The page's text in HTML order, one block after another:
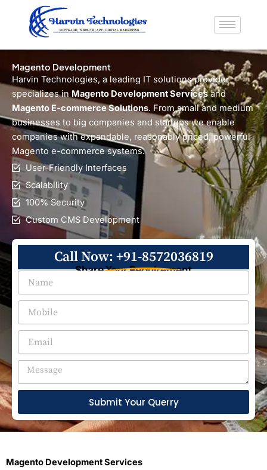
content
Magento Development
Harvin Technologies, a leading IT solutions provider
specializes in Magento Development Servicesand
Magento E-commerce Solutions. From small and medium
businesses to big companies and startups we enable
companies with expandable, reasonably priced, powerful
Magento e-commerce systems.
User-Friendly Interfaces
Scalability
100% Security
Custom CMS Development
Call Now: +91-8572036819
Share Your Requirement
Submit Your Querry
Magento Development Services